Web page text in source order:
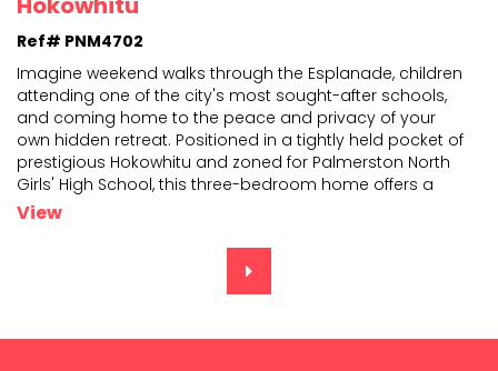
Ref# PNM4702
Imagine weekend walks through the Esplanade, children
attending one of the city's most sought-after schools,
and coming home to the peace and privacy of your
own hidden retreat. Positioned in a tightly held pocket of
prestigious Hokowhitu and zoned for Palmerston North
Girls' High School, this three-bedroom home offers a
lifestyle that is becoming increasingly difficult
View